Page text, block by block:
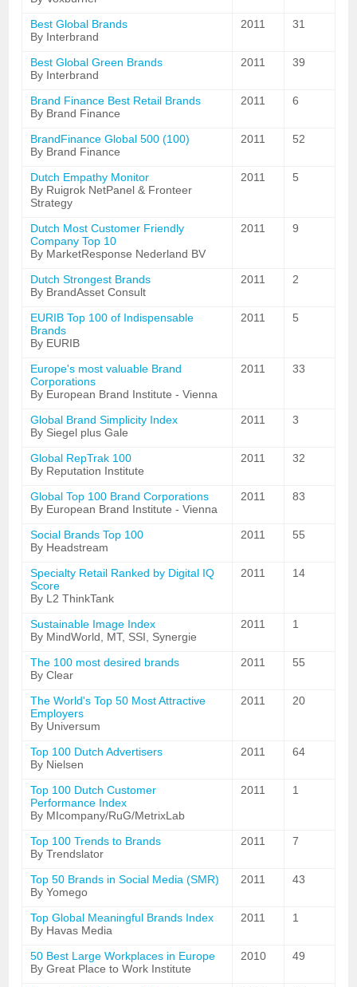
Best Global Brands
By Interbrand
2011 31
Best Global Green Brands
By Interbrand
2011 39
Brand Finance Best Retail Brands
By Brand Finance
2011 6
BrandFinance Global 500 (100)
By Brand Finance
2011 52
Dutch Empathy Monitor
By Ruigrok NetPanel & Fronteer
Strategy
2011 5
Dutch Most Customer Friendly
Company Top 10
By MarketResponse Nederland BV
2011 9
Dutch Strongest Brands
By BrandAsset Consult
2011 2
EURIB Top 100 of Indispensable
Brands
By EURIB
2011 5
Europe's most valuable Brand
Corporations
By European Brand Institute - Vienna
2011 33
Global Brand Simplicity Index
By Siegel plus Gale
2011 3
Global RepTrak 100
By Reputation Institute
2011 32
Global Top 100 Brand Corporations
By European Brand Institute - Vienna
2011 83
Social Brands Top 100
By Headstream
2011 55
Specialty Retail Ranked by Digital IQ
Score
By L2 ThinkTank
2011 14
Sustainable Image Index
By MindWorld, MT, SSI, Synergie
2011 1
The 100 most desired brands
By Clear
2011 55
The World's Top 50 Most Attractive
Employers
By Universum
2011 20
Top 100 Dutch Advertisers
By Nielsen
2011 64
Top 100 Dutch Customer
Performance Index
By MIcompany/RuG/MetrixLab
2011 1
Top 100 Trends to Brands
By Trendslator
2011 7
Top 50 Brands in Social Media (SMR)
By Yomego
2011 43
Top Global Meaningful Brands Index
By Havas Media
2011 1
50 Best Large Workplaces in Europe
By Great Place to Work Institute
2010 49